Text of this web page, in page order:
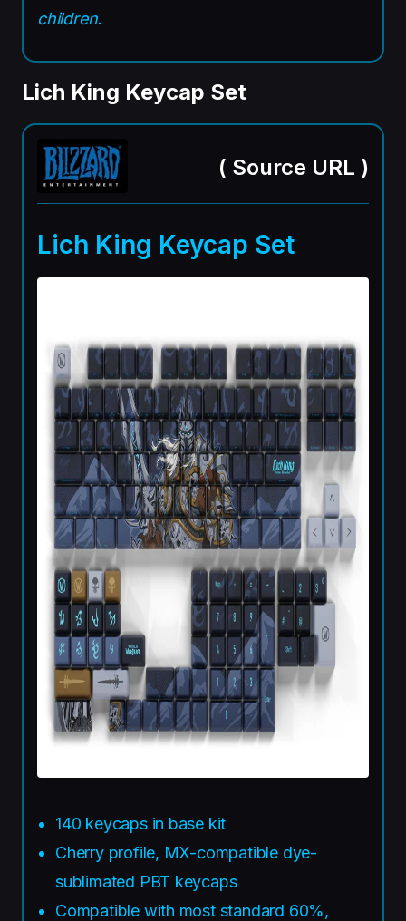
children.
Lich King Keycap Set
( Source URL )
Lich King Keycap Set
140 keycaps in base kit
Cherry profile, MX-compatible dye-
sublimated PBT keycaps
Compatible with most standard 60%,